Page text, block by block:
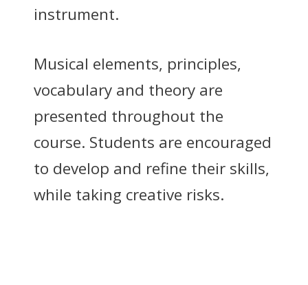
instrument.
Musical elements, principles,
vocabulary and theory are
presented throughout the
course. Students are encouraged
to develop and refine their skills,
while taking creative risks.